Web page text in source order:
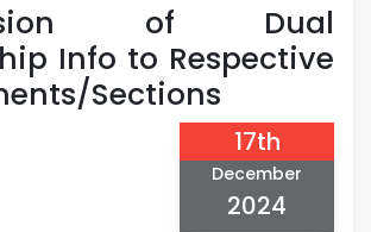
of Dual
Info to Respective
Sections
17th
December
2024